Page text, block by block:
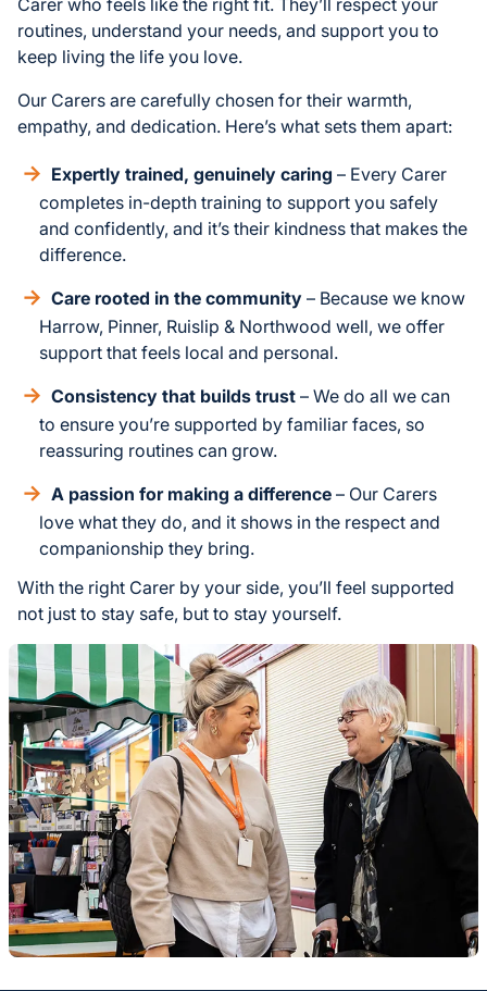
routines, understand your needs, and support you to
keep living the life you love.
Our Carers are carefully chosen for their warmth,
empathy, and dedication. Here’s what sets them apart:
Expertly trained, genuinely caring – Every Carer
completes in-depth training to support you safely
and confidently, and it’s their kindness that makes the
difference.
Care rooted in the community – Because we know
Harrow, Pinner, Ruislip & Northwood well, we offer
support that feels local and personal.
Consistency that builds trust – We do all we can
to ensure you’re supported by familiar faces, so
reassuring routines can grow.
A passion for making a difference – Our Carers
love what they do, and it shows in the respect and
companionship they bring.
With the right Carer by your side, you’ll feel supported
not just to stay safe, but to stay yourself.